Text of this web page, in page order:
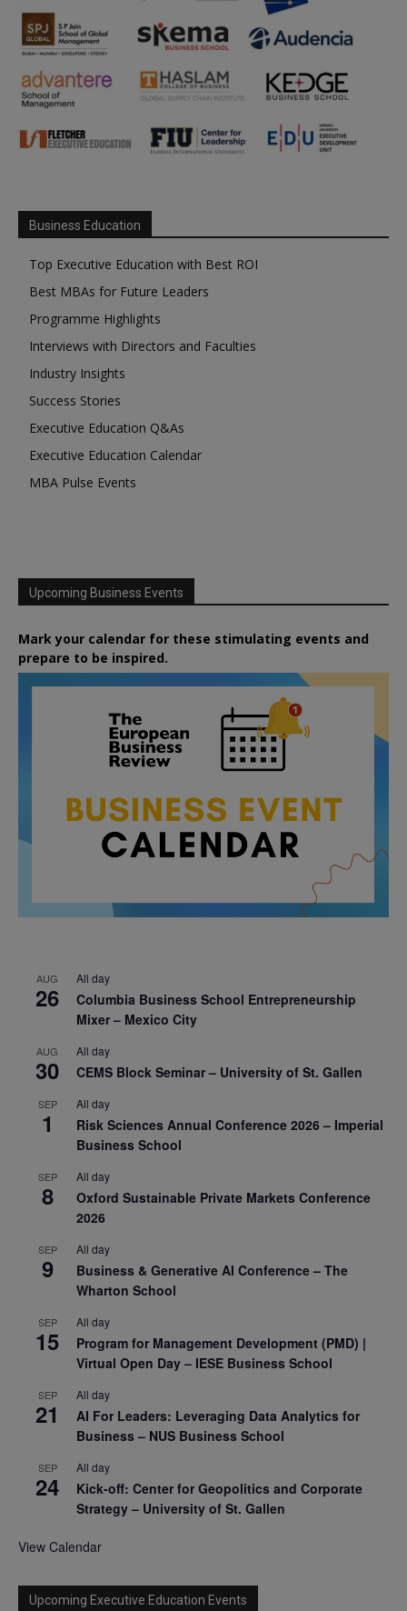
Business Education
Top Executive Education with Best ROI
Best MBAs for Future Leaders
Programme Highlights
Interviews with Directors and Faculties
Industry Insights
Success Stories
Executive Education Q&As
Executive Education Calendar
MBA Pulse Events
Upcoming Business Events
Mark your calendar for these stimulating events and
prepare to be inspired.
AUG
26
All day
Columbia Business School Entrepreneurship
Mixer – Mexico City
AUG
30
All day
CEMS Block Seminar – University of St. Gallen
SEP
1
All day
Risk Sciences Annual Conference 2026 – Imperial
Business School
SEP
8
All day
Oxford Sustainable Private Markets Conference
2026
SEP
9
All day
Business & Generative AI Conference – The
Wharton School
SEP
15
All day
Program for Management Development (PMD) |
Virtual Open Day – IESE Business School
SEP
21
All day
AI For Leaders: Leveraging Data Analytics for
Business – NUS Business School
SEP
24
All day
Kick-off: Center for Geopolitics and Corporate
Strategy – University of St. Gallen
View Calendar
Upcoming Executive Education Events